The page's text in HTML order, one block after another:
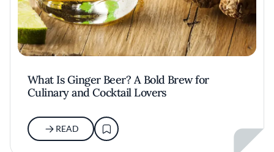
What Is Ginger Beer? A Bold Brew for
Culinary and Cocktail Lovers
READ